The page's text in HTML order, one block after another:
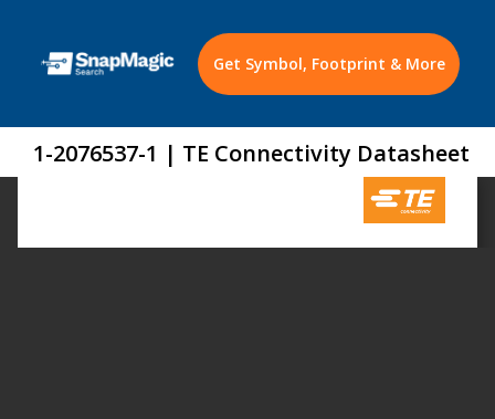
Get Symbol, Footprint & More
1-2076537-1 | TE Connectivity Datasheet